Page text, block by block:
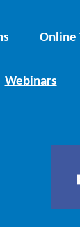
Online
Webinars